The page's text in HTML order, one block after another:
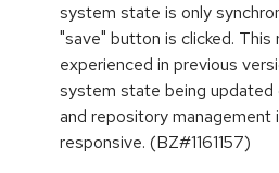
system state is only
"save" button is clicked.
experienced in previous
system state being updated
and repository management
responsive. (BZ#1161157)